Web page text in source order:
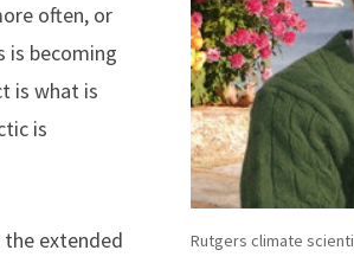
Rutgers climate
often, or
is becoming
is what is
is
extended